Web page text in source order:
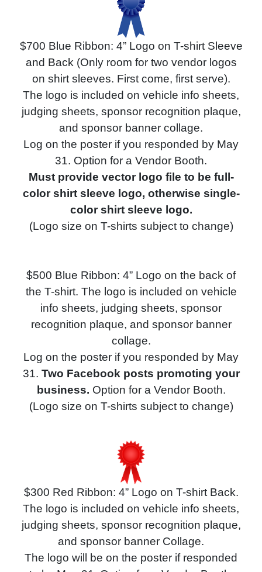
$700 Blue Ribbon: 4” Logo on T-shirt Sleeve
and Back (Only room for two vendor logos
on shirt sleeves. First come, first serve).
The logo is included on vehicle info sheets,
judging sheets, sponsor recognition plaque,
and sponsor banner collage.
Log on the poster if you responded by May
31. Option for a Vendor Booth.
Must provide vector logo file to be full-
color shirt sleeve logo, otherwise single-
color shirt sleeve logo.
(Logo size on T-shirts subject to change)
$500 Blue Ribbon: 4” Logo on the back of
the T-shirt. The logo is included on vehicle
info sheets, judging sheets, sponsor
recognition plaque, and sponsor banner
collage.
Log on the poster if you responded by May
31. Two Facebook posts promoting your
business. Option for a Vendor Booth.
(Logo size on T-shirts subject to change)
$300 Red Ribbon: 4” Logo on T-shirt Back.
The logo is included on vehicle info sheets,
judging sheets, sponsor recognition plaque,
and sponsor banner Collage.
The logo will be on the poster if responded